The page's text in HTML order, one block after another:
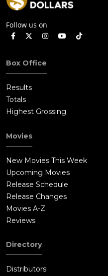
Follow us on
Box Office
Results
Totals
Highest Grossing
Movies
New Movies This Week
Upcoming Movies
Release Schedule
Release Changes
Movies A-Z
Reviews
Directory
Distributors